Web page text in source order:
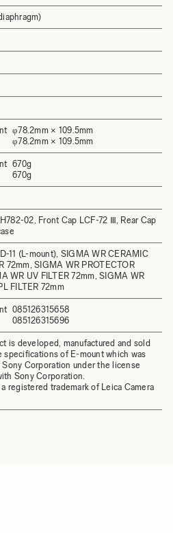
φ78.2mm × 109.5mm
φ78.2mm × 109.5mm
670g
670g
02, Front Cap LCF-72 Ⅲ, Rear Cap
11 (L-mount), SIGMA WR CERAMIC
72mm, SIGMA WR PROTECTOR
WR UV FILTER 72mm, SIGMA WR
FILTER 72mm
085126315658
085126315696
is developed, manufactured and sold
specifications of E-mount which was
Corporation under the license
Sony Corporation.
registered trademark of Leica Camera